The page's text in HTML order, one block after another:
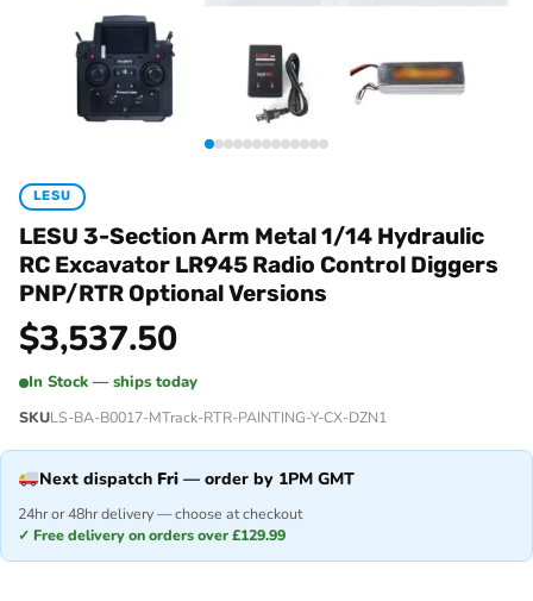
LESU
LESU 3-Section Arm Metal 1/14 Hydraulic
RC Excavator LR945 Radio Control Diggers
PNP/RTR Optional Versions
$3,537.50
In Stock — ships today
SKULS-BA-B0017-MTrack-RTR-PAINTING-Y-CX-DZN1
Next dispatch Fri — order by 1PM GMT
24hr or 48hr delivery — choose at checkout
✓ Free delivery on orders over £129.99